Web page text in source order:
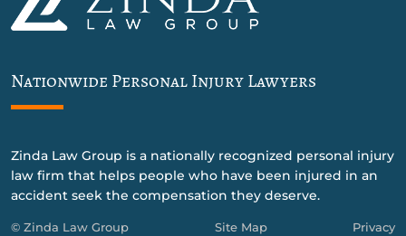
Nationwide Personal Injury Lawyers
Zinda Law Group is a nationally recognized personal injury
law firm that helps people who have been injured in an
accident seek the compensation they deserve.
© Zinda Law Group Site Map Privacy